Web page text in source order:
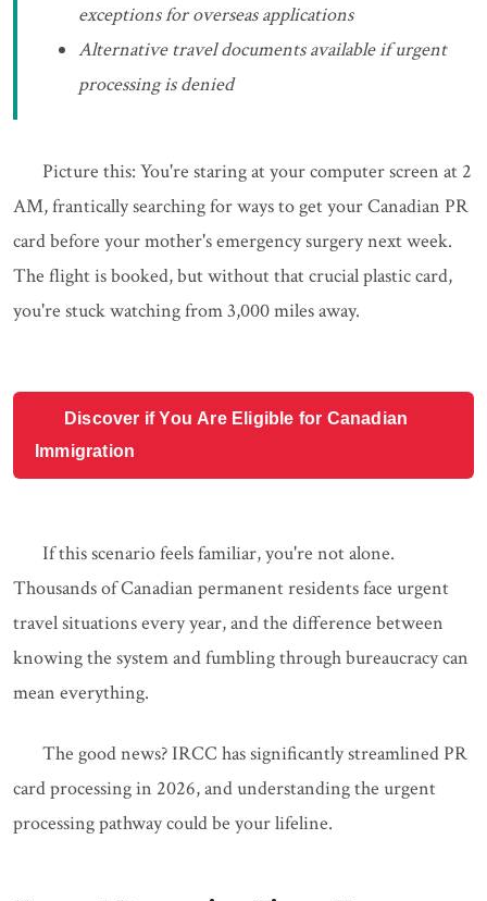
exceptions for overseas applications
Alternative travel documents available if urgent
processing is denied
Picture this: You're staring at your computer screen at 2
AM, frantically searching for ways to get your Canadian PR
card before your mother's emergency surgery next week.
The flight is booked, but without that crucial plastic card,
you're stuck watching from 3,000 miles away.
Discover if You Are Eligible for Canadian
Immigration
If this scenario feels familiar, you're not alone.
Thousands of Canadian permanent residents face urgent
travel situations every year, and the difference between
knowing the system and fumbling through bureaucracy can
mean everything.
The good news? IRCC has significantly streamlined PR
card processing in 2026, and understanding the urgent
processing pathway could be your lifeline.